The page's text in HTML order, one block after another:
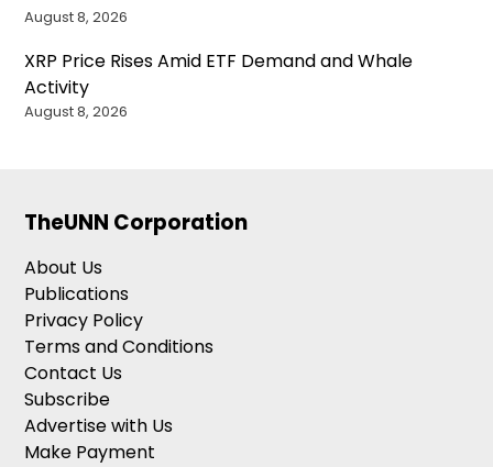
August 8, 2026
XRP Price Rises Amid ETF Demand and Whale
Activity
August 8, 2026
TheUNN Corporation
About Us
Publications
Privacy Policy
Terms and Conditions
Contact Us
Subscribe
Advertise with Us
Make Payment